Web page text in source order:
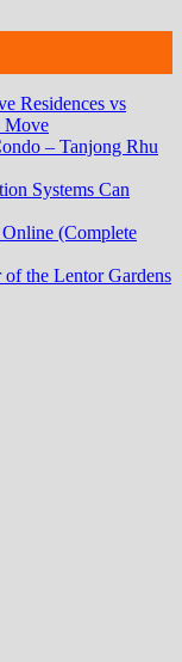
Residences vs
Move
– Tanjong Rhu
Systems Can
(Complete
the Lentor Gardens